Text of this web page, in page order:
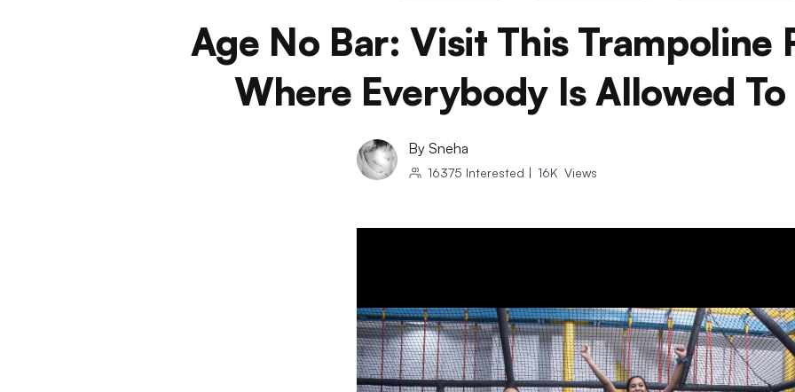
Age No Bar: Visit This Trampoline
Where Everybody Is Allowed To
By Sneha
16375 Interested | 16K Views